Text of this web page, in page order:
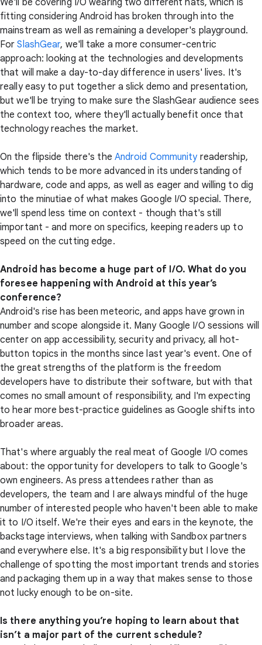
We'll be covering I/O wearing two different hats, which is
fitting considering Android has broken through into the
mainstream as well as remaining a developer's playground.
ForSlashGear, we'll take a more consumer-centric
approach: looking at the technologies and developments
that will make a day-to-day difference in users' lives. It's
really easy to put together a slick demo and presentation,
but we'll be trying to make sure the SlashGear audience sees
the context too, where they'll actually benefit once that
technology reaches the market.
On the flipside there's the Android Communityreadership,
which tends to be more advanced in its understanding of
hardware, code and apps, as well as eager and willing to dig
into the minutiae of what makes Google I/O special. There,
we'll spend less time on context - though that's still
important - and more on specifics, keeping readers up to
speed on the cutting edge.
Android has become a huge part of I/O. What do you
foresee happening with Android at this year’s
conference?
Android's rise has been meteoric, and apps have grown in
number and scope alongside it. Many Google I/O sessions will
center on app accessibility, security and privacy, all hot-
button topics in the months since last year's event. One of
the great strengths of the platform is the freedom
developers have to distribute their software, but with that
comes no small amount of responsibility, and I'm expecting
to hear more best-practice guidelines as Google shifts into
broader areas.
That's where arguably the real meat of Google I/O comes
about: the opportunity for developers to talk to Google's
own engineers. As press attendees rather than as
developers, the team and I are always mindful of the huge
number of interested people who haven't been able to make
it to I/O itself. We're their eyes and ears in the keynote, the
backstage interviews, when talking with Sandbox partners
and everywhere else. It's a big responsibility but I love the
challenge of spotting the most important trends and stories
and packaging them up in a way that makes sense to those
not lucky enough to be on-site.
Is there anything you’re hoping to learn about that
isn’t a major part of the current schedule?